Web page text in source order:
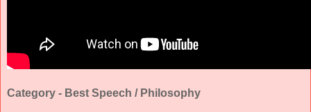
Category - Best Speech / Philosophy